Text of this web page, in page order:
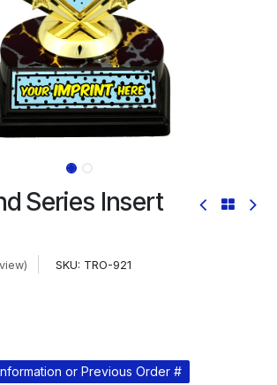
Series Insert
SKU: TRO-921
or Previous Order #